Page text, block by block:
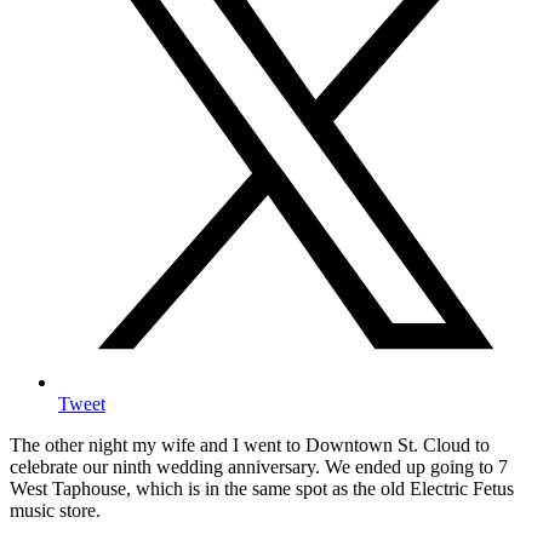
Tweet
The other night my wife and I went to Downtown St. Cloud to
celebrate our ninth wedding anniversary. We ended up going to 7
West Taphouse, which is in the same spot as the old Electric Fetus
music store.